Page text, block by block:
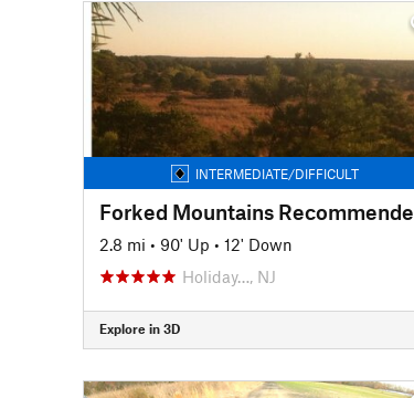
INTERMEDIATE/DIFFICULT
2.8 mi • 90' Up • 12' Down
Holiday…, NJ
Explore in 3D